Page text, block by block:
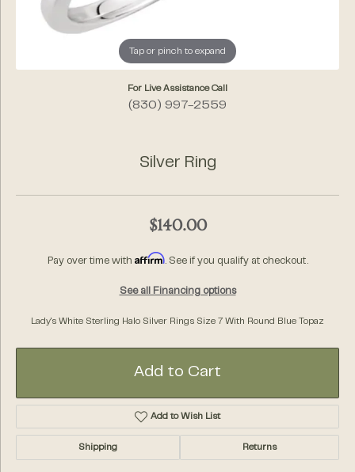
Tap or pinch to expand
For Live Assistance Call
(830) 997-2559
Silver Ring
$140.00
Pay over time with Affirm. See if you qualify at checkout.
See all Financing options
Lady's White Sterling Halo Silver Rings Size 7 With Round Blue Topaz
Add to Cart
Add to Wish List
Shipping Returns